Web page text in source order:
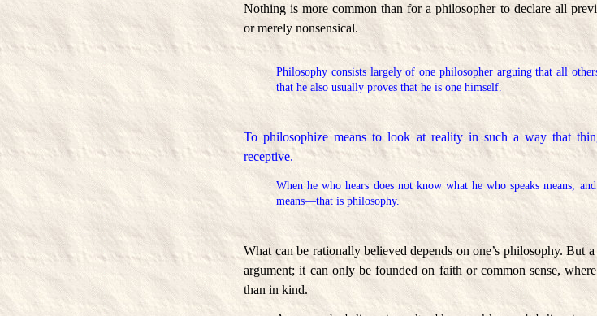
Nothing is more common than for a philosopher to declare all
or merely nonsensical.
Philosophy consists largely of one philosopher arguing that all
that he also usually proves that he is one himself.
To philosophize means to look at reality in such a way that
receptive.
When he who hears does not know what he who speaks means,
means—that is philosophy.
What can be rationally believed depends on one’s philosophy. But
argument; it can only be founded on faith or common sense,
than in kind.